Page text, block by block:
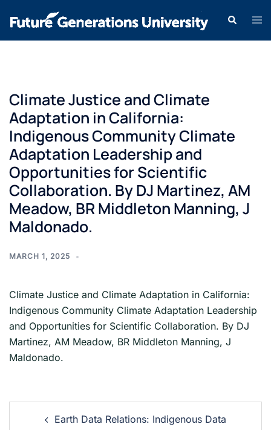
Climate Justice and Climate
Adaptation in California:
Indigenous Community Climate
Adaptation Leadership and
Opportunities for Scientific
Collaboration. By DJ Martinez, AM
Meadow, BR Middleton Manning, J
Maldonado.
MARCH 1, 2025
Climate Justice and Climate Adaptation in California:
Indigenous Community Climate Adaptation Leadership
and Opportunities for Scientific Collaboration. By DJ
Martinez, AM Meadow, BR Middleton Manning, J
Maldonado.
Earth Data Relations: Indigenous Data